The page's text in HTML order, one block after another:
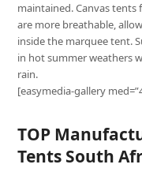
maintained. Canvas tents
are more breathable,
inside the marquee tent.
in hot summer weathers
rain.
[easymedia-gallery
TOP
Tents South